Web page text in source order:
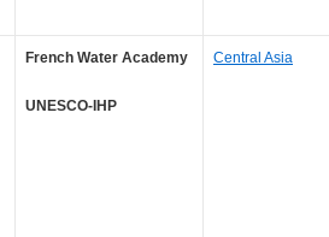
French Water Academy
UNESCO-IHP
Central Asia